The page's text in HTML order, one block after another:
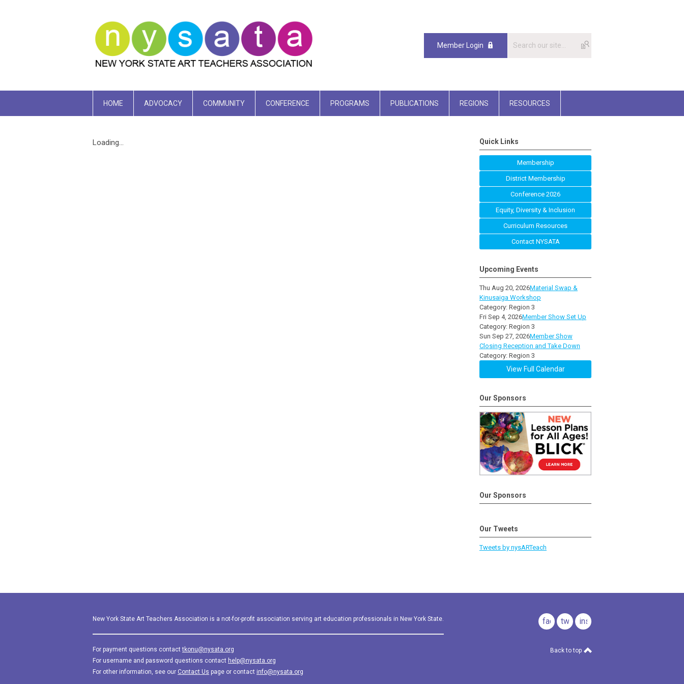
Member Login
HOME ADVOCACY COMMUNITY CONFERENCE PROGRAMS PUBLICATIONS REGIONS RESOURCES
Loading... Quick Links
Membership
District Membership
Conference 2026
Equity, Diversity & Inclusion
Curriculum Resources
Contact NYSATA
Upcoming Events
Thu Aug 20, 2026Material Swap &
Kinusaiga Workshop
Category: Region 3
Fri Sep 4, 2026Member Show Set Up
Category: Region 3
Sun Sep 27, 2026Member Show
Closing Reception and Take Down
Category: Region 3
View Full Calendar
Our Sponsors
Our Sponsors
Our Tweets
Tweets by nysARTeach
New York State Art Teachers Association is a not-for-profit association serving art education professionals in New York State.
For payment questions contacttkonu@nysata.org
For username and password questions contact help@nysata.org
For other information, see our Contact Us page or contact info@nysata.org
facebook
twitterinstagram
Back to top